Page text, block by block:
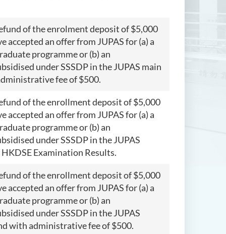
of the enrolment deposit of $5,000
accepted an offer from JUPAS for (a) a
programme or (b) an
under SSSDP in the JUPAS main
fee of $500.
of the enrollment deposit of $5,000
accepted an offer from JUPAS for (a) a
programme or (b) an
under SSSDP in the JUPAS
Examination Results.
of the enrollment deposit of $5,000
accepted an offer from JUPAS for (a) a
programme or (b) an
under SSSDP in the JUPAS
with administrative fee of $500.